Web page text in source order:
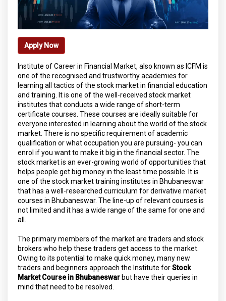
Apply Now
Institute of Career in Financial Market, also known as ICFM is
one of the recognised and trustworthy academies for
learning all tactics of the stock market in financial education
and training. It is one of the well-received stock market
institutes that conducts a wide range of short-term
certificate courses. These courses are ideally suitable for
everyone interested in learning about the world of the stock
market. There is no specific requirement of academic
qualification or what occupation you are pursuing- you can
enrol if you want to make it big in the financial sector. The
stock market is an ever-growing world of opportunities that
helps people get big money in the least time possible. It is
one of the stock market training institutes in Bhubaneswar
that has a well-researched curriculum for derivative market
courses in Bhubaneswar. The line-up of relevant courses is
not limited and it has a wide range of the same for one and
all.
The primary members of the market are traders and stock
brokers who help these traders get access to the market.
Owing to its potential to make quick money, many new
traders and beginners approach the Institute forStock
Market Course in Bhubaneswar but have their queries in
mind that need to be resolved.